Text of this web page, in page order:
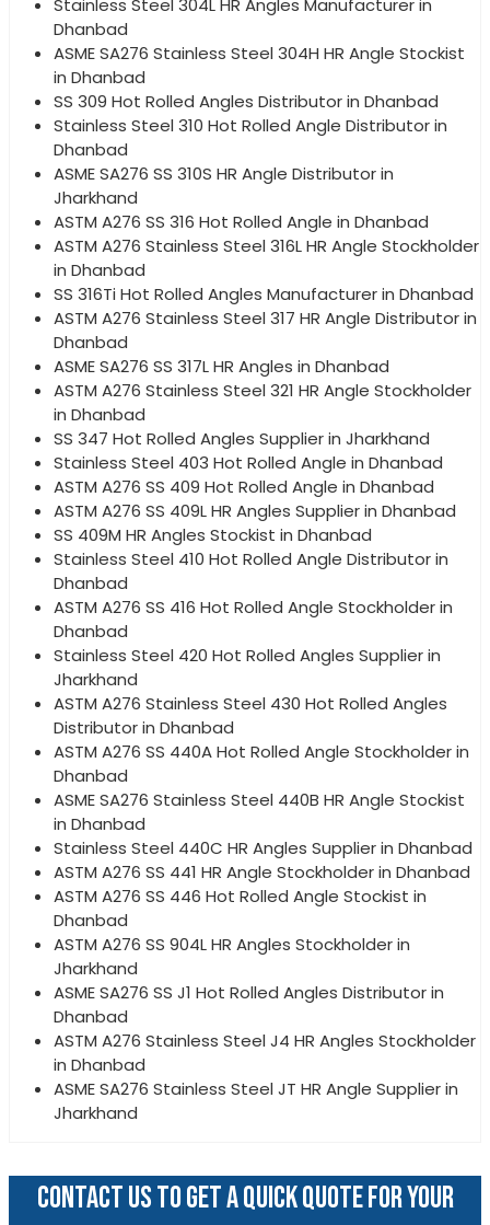
Stainless Steel 304L HR Angles Manufacturer in
Dhanbad
ASME SA276 Stainless Steel 304H HR Angle Stockist
in Dhanbad
SS 309 Hot Rolled Angles Distributor in Dhanbad
Stainless Steel 310 Hot Rolled Angle Distributor in
Dhanbad
ASME SA276 SS 310S HR Angle Distributor in
Jharkhand
ASTM A276 SS 316 Hot Rolled Angle in Dhanbad
ASTM A276 Stainless Steel 316L HR Angle Stockholder
in Dhanbad
SS 316Ti Hot Rolled Angles Manufacturer in Dhanbad
ASTM A276 Stainless Steel 317 HR Angle Distributor in
Dhanbad
ASME SA276 SS 317L HR Angles in Dhanbad
ASTM A276 Stainless Steel 321 HR Angle Stockholder
in Dhanbad
SS 347 Hot Rolled Angles Supplier in Jharkhand
Stainless Steel 403 Hot Rolled Angle in Dhanbad
ASTM A276 SS 409 Hot Rolled Angle in Dhanbad
ASTM A276 SS 409L HR Angles Supplier in Dhanbad
SS 409M HR Angles Stockist in Dhanbad
Stainless Steel 410 Hot Rolled Angle Distributor in
Dhanbad
ASTM A276 SS 416 Hot Rolled Angle Stockholder in
Dhanbad
Stainless Steel 420 Hot Rolled Angles Supplier in
Jharkhand
ASTM A276 Stainless Steel 430 Hot Rolled Angles
Distributor in Dhanbad
ASTM A276 SS 440A Hot Rolled Angle Stockholder in
Dhanbad
ASME SA276 Stainless Steel 440B HR Angle Stockist
in Dhanbad
Stainless Steel 440C HR Angles Supplier in Dhanbad
ASTM A276 SS 441 HR Angle Stockholder in Dhanbad
ASTM A276 SS 446 Hot Rolled Angle Stockist in
Dhanbad
ASTM A276 SS 904L HR Angles Stockholder in
Jharkhand
ASME SA276 SS J1 Hot Rolled Angles Distributor in
Dhanbad
ASTM A276 Stainless Steel J4 HR Angles Stockholder
in Dhanbad
ASME SA276 Stainless Steel JT HR Angle Supplier in
Jharkhand
CONTACT US TO GET A QUICK QUOTE FOR YOUR